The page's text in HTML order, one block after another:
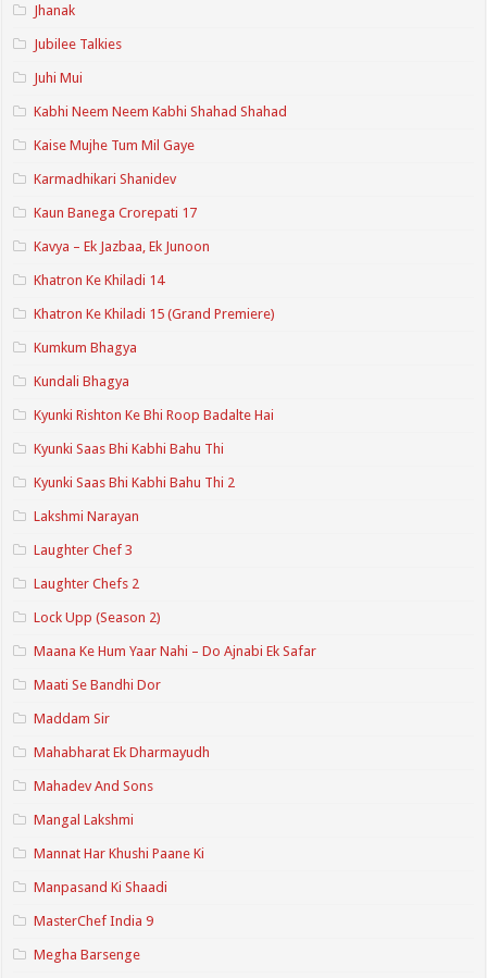
Jhanak
Jubilee Talkies
Juhi Mui
Kabhi Neem Neem Kabhi Shahad Shahad
Kaise Mujhe Tum Mil Gaye
Karmadhikari Shanidev
Kaun Banega Crorepati 17
Kavya – Ek Jazbaa, Ek Junoon
Khatron Ke Khiladi 14
Khatron Ke Khiladi 15 (Grand Premiere)
Kumkum Bhagya
Kundali Bhagya
Kyunki Rishton Ke Bhi Roop Badalte Hai
Kyunki Saas Bhi Kabhi Bahu Thi
Kyunki Saas Bhi Kabhi Bahu Thi 2
Lakshmi Narayan
Laughter Chef 3
Laughter Chefs 2
Lock Upp (Season 2)
Maana Ke Hum Yaar Nahi – Do Ajnabi Ek Safar
Maati Se Bandhi Dor
Maddam Sir
Mahabharat Ek Dharmayudh
Mahadev And Sons
Mangal Lakshmi
Mannat Har Khushi Paane Ki
Manpasand Ki Shaadi
MasterChef India 9
Megha Barsenge